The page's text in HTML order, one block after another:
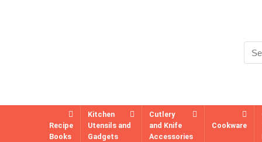
Recipe
Books
Kitchen
Utensils and
Gadgets
Cutlery
and Knife
Accessories
Cookware